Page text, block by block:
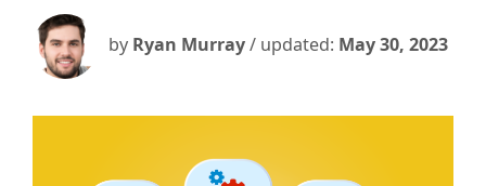
by Ryan Murray/ updated: May 30, 2023